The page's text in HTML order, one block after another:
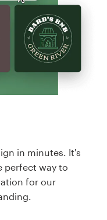
in minutes. It's
perfect way to
for our